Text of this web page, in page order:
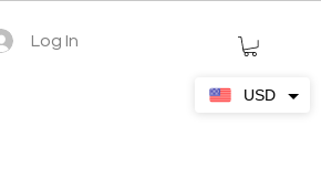
Log In
USD